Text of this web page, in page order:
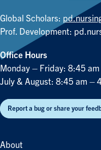
Global Scholars:
Prof. Development:
Office Hours
Monday – Friday: 8:45
July & August: 8:45 am –
Report a bug or share your
About